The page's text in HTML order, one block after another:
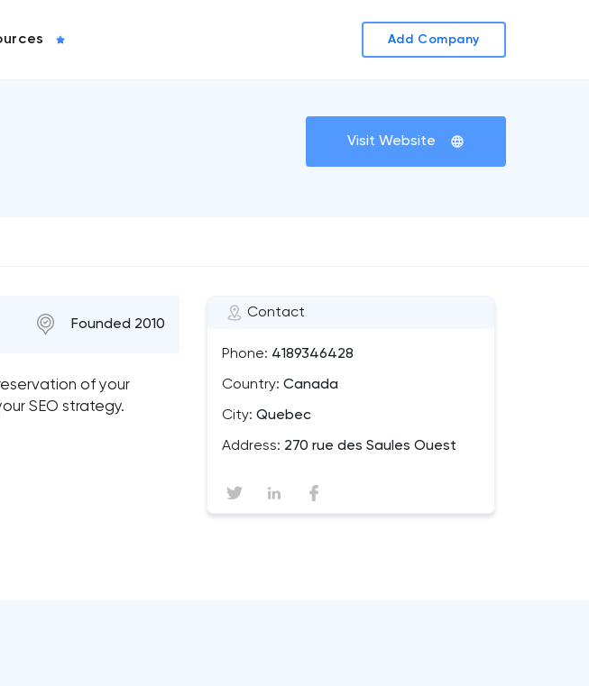
Add Company
Visit Website
Contact
Phone: 4189346428
Country: Canada
City: Quebec
Address: 270 rue des Saules Ouest
Founded 2010
of your
SEO strategy.